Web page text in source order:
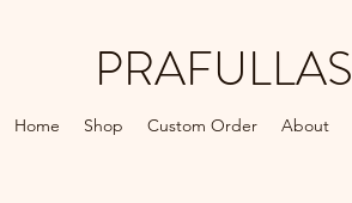
Home Shop Custom Order About
PRAFULLAS